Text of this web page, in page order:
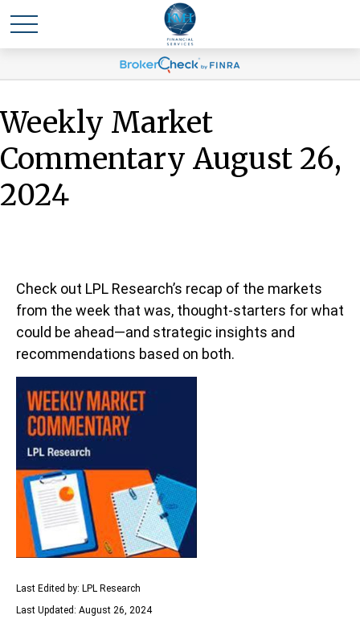
Weekly Market
Commentary August 26,
2024
Check out LPL Research’s recap of the markets
from the week that was, thought-starters for what
could be ahead—and strategic insights and
recommendations based on both.
Last Edited by: LPL Research
Last Updated: August 26, 2024